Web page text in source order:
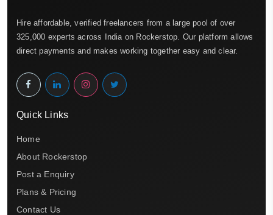
Hire affordable, verified freelancers from a large pool of over
325,000 experts across India on Rockerstop. Our platform allows
direct payments and makes working together easy and clear.
Quick Links
Home
About Rockerstop
Post a Enquiry
Plans & Pricing
Contact Us